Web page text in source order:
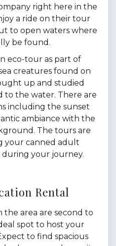
right here in the
a ride on their tour
to open waters where
be found.
eco-tour as part of
creatures found on
up and studied
the water. There are
including the sunset
ambiance with the
The tours are
your canned adult
your journey.
Rental
the area are second to
spot to host your
to find spacious